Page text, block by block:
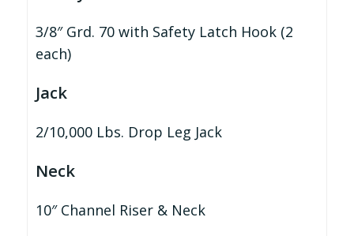
3/8″ Grd. 70 with Safety Latch Hook (2
each)
Jack
2/10,000 Lbs. Drop Leg Jack
Neck
10″ Channel Riser & Neck